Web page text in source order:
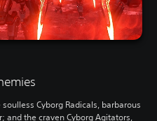
Cyborg Radicals, barbarous
and the craven Cyborg Agitators,